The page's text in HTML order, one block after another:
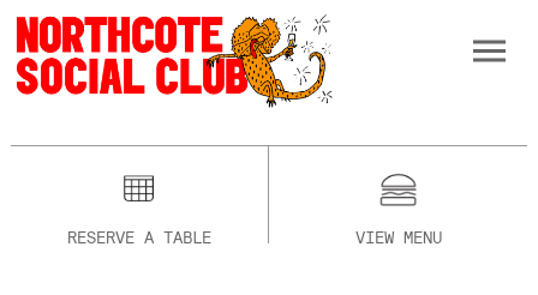
RESERVE A TABLE VIEW MENU